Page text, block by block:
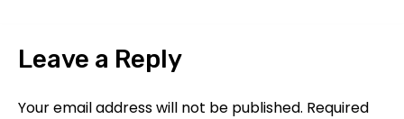
Leave a Reply
Your email address will not be published. Required